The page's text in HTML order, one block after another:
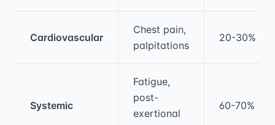
Cardiovascular
Chest pain,
palpitations
20-30%
Systemic
Fatigue,
post-
exertional
60-70%